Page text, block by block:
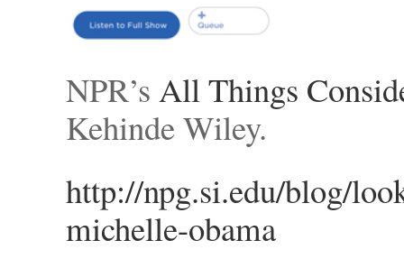
NPR’sAll Things
Kehinde Wiley.
http://npg.si.edu/blog/
michelle-obama